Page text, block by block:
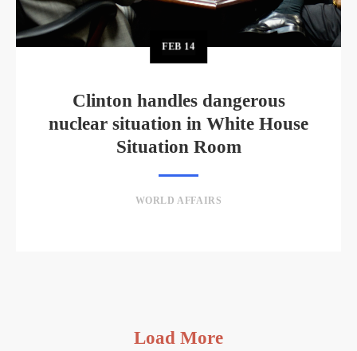
FEB 14
Clinton handles dangerous
nuclear situation in White House
Situation Room
WORLD AFFAIRS
Load More